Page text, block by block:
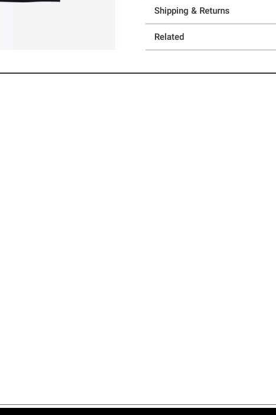
Shipping & Returns
Related